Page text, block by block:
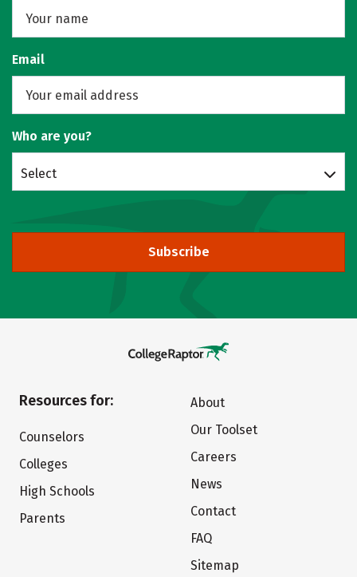
Email
Who are you?
Select
Subscribe
Resources for:
Counselors
Colleges
High Schools
Parents
About
Our Toolset
Careers
News
Contact
FAQ
Sitemap